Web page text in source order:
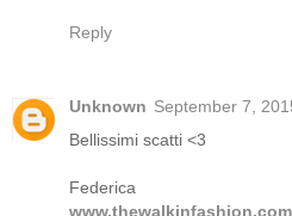
Reply
Unknown September 7,
Bellissimi scatti <3
Federica
www.thewalkinfashion.com